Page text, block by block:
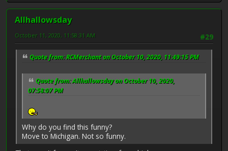
Allhallowsday
#29
October 11, 2020, 11:58:31 AM
Quote from: RCMerchant on October 10, 2020, 11:49:15 PM
Quote from: Allhallowsday on October 10, 2020,
07:58:07 PM
Why do you find this funny?
Move to Michigan. Not so funny.